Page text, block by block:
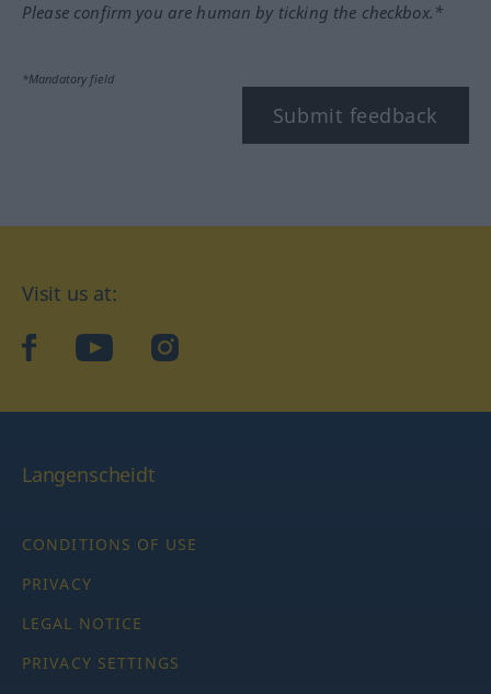
Please confirm you are human by ticking the checkbox.*
*Mandatory field
Submit feedback
Visit us at:
facebookYouTubeInstagram
Langenscheidt
CONDITIONS OF USE
PRIVACY
LEGAL NOTICE
PRIVACY SETTINGS